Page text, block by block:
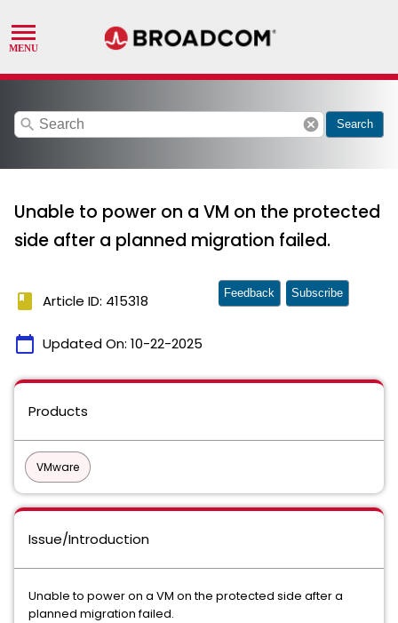
search cancel Search
Unable to power on a VM on the protected
side after a planned migration failed.
book Article ID: 415318
calendar_today Updated On: 10-22-2025
Feedback Subscribe
Products
VMware
Issue/Introduction
Unable to power on a VM on the protected side after a
planned migration failed.